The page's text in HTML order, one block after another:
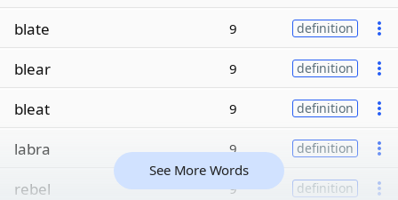
blate 9 definition
blear 9 definition
bleat 9 definition
labra 9 definition
rebel 9 definition
See More Words